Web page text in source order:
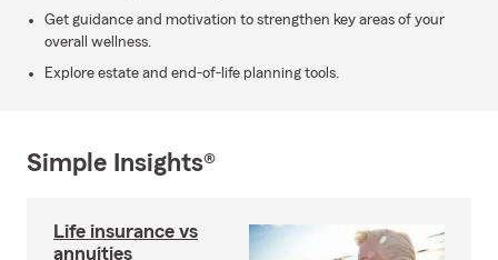
Get guidance and motivation to strengthen key areas of your
overall wellness.
Explore estate and end-of-life planning tools.
Simple Insights®
Life insurance vs
annuities